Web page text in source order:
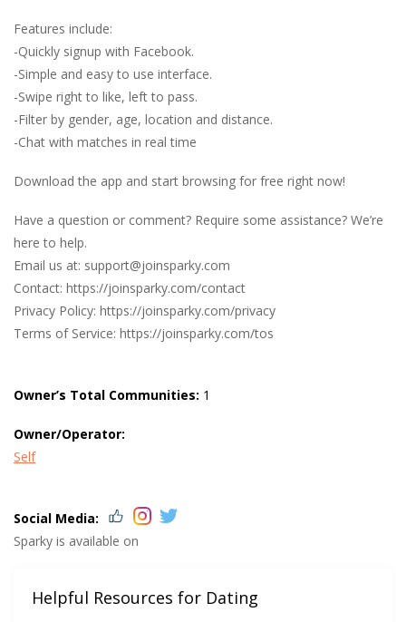
Features include:
-Quickly signup with Facebook.
-Simple and easy to use interface.
-Swipe right to like, left to pass.
-Filter by gender, age, location and distance.
-Chat with matches in real time
Download the app and start browsing for free right now!
Have a question or comment? Require some assistance? We’re
here to help.
Email us at: support@joinsparky.com
Contact: https://joinsparky.com/contact
Privacy Policy: https://joinsparky.com/privacy
Terms of Service: https://joinsparky.com/tos
Owner’s Total Communities: 1
Owner/Operator:
Self
Social Media:
Sparky is available on
Helpful Resources for Dating